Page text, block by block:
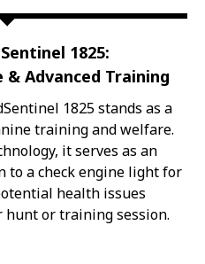
1825:
& Advanced Training
1825 stands as a
training and welfare.
it serves as an
to a check engine light for
health issues
or training session.